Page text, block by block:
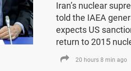
Iran’s nuclear
told the IAEA
expects US
return to 2015
20 hours 8 min ago